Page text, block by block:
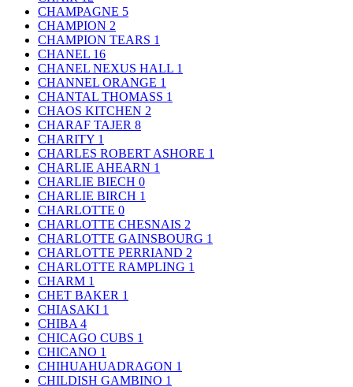
CHAMPAGNE 5
CHAMPION 2
CHAMPION TEARS 1
CHANEL 16
CHANEL NEXUS HALL 1
CHANNEL ORANGE 1
CHANTAL THOMASS 1
CHAOS KITCHEN 2
CHARAF TAJER 8
CHARITY 1
CHARLES ROBERT ASHORE 1
CHARLIE AHEARN 1
CHARLIE BIECH 0
CHARLIE BIRCH 1
CHARLOTTE 0
CHARLOTTE CHESNAIS 2
CHARLOTTE GAINSBOURG 1
CHARLOTTE PERRIAND 2
CHARLOTTE RAMPLING 1
CHARM 1
CHET BAKER 1
CHIASAKI 1
CHIBA 4
CHICAGO CUBS 1
CHICANO 1
CHIHUAHUADRAGON 1
CHILDISH GAMBINO 1